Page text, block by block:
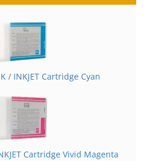
/ INKJET Cartridge Cyan
Cartridge Vivid Magenta